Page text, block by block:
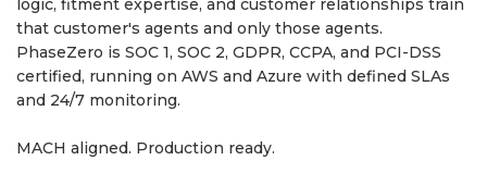
logic, fitment expertise, and customer relationships train
that customer's agents and only those agents.
PhaseZero is SOC 1, SOC 2, GDPR, CCPA, and PCI-DSS
certified, running on AWS and Azure with defined SLAs
and 24/7 monitoring.
MACH aligned. Production ready.